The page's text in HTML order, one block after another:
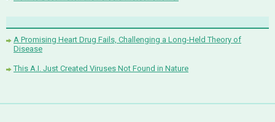
A Promising Heart Drug Fails, Challenging a Long-Held Theory of
Disease
This A.I. Just Created Viruses Not Found in Nature